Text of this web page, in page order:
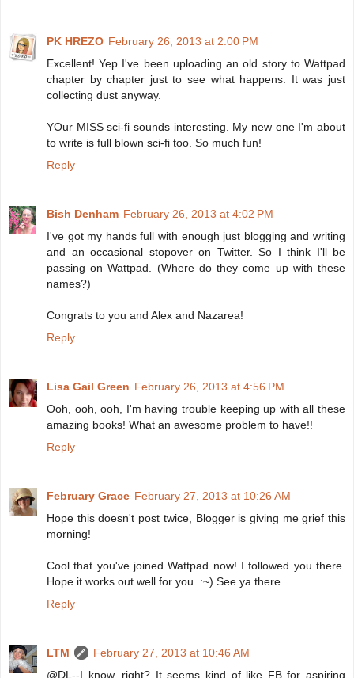
PK HREZO February 26, 2013 at 2:00 PM
Excellent! Yep I've been uploading an old story to Wattpad
chapter by chapter just to see what happens. It was just
collecting dust anyway.
YOur MISS sci-fi sounds interesting. My new one I'm about
to write is full blown sci-fi too. So much fun!
Reply
Bish Denham February 26, 2013 at 4:02 PM
I've got my hands full with enough just blogging and writing
and an occasional stopover on Twitter. So I think I'll be
passing on Wattpad. (Where do they come up with these
names?)
Congrats to you and Alex and Nazarea!
Reply
Lisa Gail Green February 26, 2013 at 4:56 PM
Ooh, ooh, ooh, I'm having trouble keeping up with all these
amazing books! What an awesome problem to have!!
Reply
February Grace February 27, 2013 at 10:26 AM
Hope this doesn't post twice, Blogger is giving me grief this
morning!
Cool that you've joined Wattpad now! I followed you there.
Hope it works out well for you. :~) See ya there.
Reply
LTM
February 27, 2013 at 10:46 AM
@DL--I know, right? It seems kind of like FB for aspiring